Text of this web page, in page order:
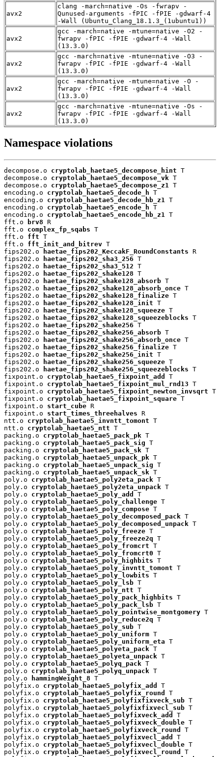
avx2
clang -march=native -Os -fwrapv -
Qunused-arguments -fPIC -fPIE -gdwarf-4
-Wall (Ubuntu_Clang_18.1.3_(1ubuntu1))
avx2
gcc -march=native -mtune=native -O2 -
fwrapv -fPIC -fPIE -gdwarf-4 -Wall
(13.3.0)
avx2
gcc -march=native -mtune=native -O3 -
fwrapv -fPIC -fPIE -gdwarf-4 -Wall
(13.3.0)
avx2
gcc -march=native -mtune=native -O -
fwrapv -fPIC -fPIE -gdwarf-4 -Wall
(13.3.0)
avx2
gcc -march=native -mtune=native -Os -
fwrapv -fPIC -fPIE -gdwarf-4 -Wall
(13.3.0)
Namespace violations
decompose.o cryptolab_haetae5_decompose_hint T
decompose.o cryptolab_haetae5_decompose_vk T
decompose.o cryptolab_haetae5_decompose_z1 T
encoding.o cryptolab_haetae5_decode_h T
encoding.o cryptolab_haetae5_decode_hb_z1 T
encoding.o cryptolab_haetae5_encode_h T
encoding.o cryptolab_haetae5_encode_hb_z1 T
fft.o
brv8 R
fft.o complex_fp_sqabs T
fft.o fft T
fft.o fft_init_and_bitrev T
fips202.o
haetae_fips202_KeccakF_RoundConstants R
fips202.o
haetae_fips202_sha3_256 T
fips202.o
haetae_fips202_sha3_512 T
fips202.o
haetae_fips202_shake128 T
fips202.o
haetae_fips202_shake128_absorb T
fips202.o
haetae_fips202_shake128_absorb_once T
fips202.o
haetae_fips202_shake128_finalize T
fips202.o
haetae_fips202_shake128_init T
fips202.o
haetae_fips202_shake128_squeeze T
fips202.o
haetae_fips202_shake128_squeezeblocks T
fips202.o
haetae_fips202_shake256 T
fips202.o
haetae_fips202_shake256_absorb T
fips202.o
haetae_fips202_shake256_absorb_once T
fips202.o
haetae_fips202_shake256_finalize T
fips202.o
haetae_fips202_shake256_init T
fips202.o
haetae_fips202_shake256_squeeze T
fips202.o
haetae_fips202_shake256_squeezeblocks T
fixpoint.o cryptolab_haetae5_fixpoint_add
T
fixpoint.o cryptolab_haetae5_fixpoint_mul_rnd13 T
fixpoint.o cryptolab_haetae5_fixpoint_newton_invsqrt T
fixpoint.o cryptolab_haetae5_fixpoint_square T
fixpoint.o start_cube R
fixpoint.o start_times_threehalves R
ntt.o cryptolab_haetae5_invntt_tomont T
ntt.o cryptolab_haetae5_ntt T
packing.o cryptolab_haetae5_pack_pk T
packing.o cryptolab_haetae5_pack_sig T
packing.o cryptolab_haetae5_pack_sk T
packing.o cryptolab_haetae5_unpack_pk T
packing.o cryptolab_haetae5_unpack_sig T
packing.o cryptolab_haetae5_unpack_sk T
poly.o cryptolab_haetae5_poly2eta_pack T
poly.o cryptolab_haetae5_poly2eta_unpack T
poly.o cryptolab_haetae5_poly_add
T
poly.o cryptolab_haetae5_poly_challenge T
poly.o cryptolab_haetae5_poly_compose T
poly.o cryptolab_haetae5_poly_decomposed_pack T
poly.o cryptolab_haetae5_poly_decomposed_unpack T
poly.o cryptolab_haetae5_poly_freeze T
poly.o cryptolab_haetae5_poly_freeze2q T
poly.o cryptolab_haetae5_poly_fromcrt T
poly.o cryptolab_haetae5_poly_fromcrt0 T
poly.o cryptolab_haetae5_poly_highbits T
poly.o cryptolab_haetae5_poly_invntt_tomont T
poly.o cryptolab_haetae5_poly_lowbits T
poly.o cryptolab_haetae5_poly_lsb T
poly.o cryptolab_haetae5_poly_ntt T
poly.o cryptolab_haetae5_poly_pack_highbits T
poly.o cryptolab_haetae5_poly_pack_lsb T
poly.o cryptolab_haetae5_poly_pointwise_montgomery T
poly.o cryptolab_haetae5_poly_reduce2q T
poly.o cryptolab_haetae5_poly_sub T
poly.o cryptolab_haetae5_poly_uniform T
poly.o cryptolab_haetae5_poly_uniform_eta T
poly.o cryptolab_haetae5_polyeta_pack T
poly.o cryptolab_haetae5_polyeta_unpack T
poly.o cryptolab_haetae5_polyq_pack T
poly.o cryptolab_haetae5_polyq_unpack T
poly.o
hammingWeight_8 T
polyfix.o cryptolab_haetae5_polyfix_add
T
polyfix.o cryptolab_haetae5_polyfix_round
T
polyfix.o cryptolab_haetae5_polyfixfixveck_sub T
polyfix.o cryptolab_haetae5_polyfixfixvecl_sub T
polyfix.o cryptolab_haetae5_polyfixveck_add
T
polyfix.o cryptolab_haetae5_polyfixveck_double T
polyfix.o cryptolab_haetae5_polyfixveck_round
T
polyfix.o cryptolab_haetae5_polyfixvecl_add
T
polyfix.o cryptolab_haetae5_polyfixvecl_double T
polyfix.o cryptolab_haetae5_polyfixvecl_round
T